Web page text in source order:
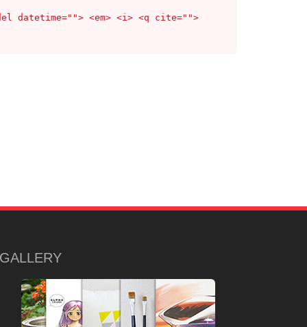
datetime=""> <em> <i> <q cite="">
GALLERY